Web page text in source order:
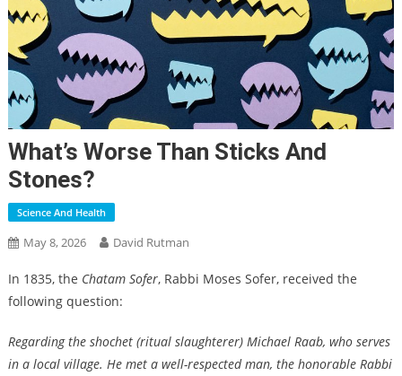
What’s Worse Than Sticks And
Stones?
Science And Health
May 8, 2026 David Rutman
In 1835, the Chatam Sofer, Rabbi Moses Sofer, received the
following question:
Regarding the shochet (ritual slaughterer) Michael Raab, who serves
in a local village. He met a well-respected man, the honorable Rabbi